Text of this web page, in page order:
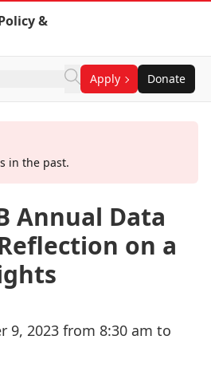
&
Apply Donate
in the past.
Annual Data
on a
9, 2023 from 8:30 am to